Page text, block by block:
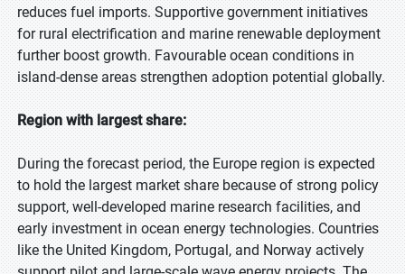
reduces fuel imports. Supportive government initiatives
for rural electrification and marine renewable deployment
further boost growth. Favourable ocean conditions in
island-dense areas strengthen adoption potential globally.
Region with largest share:
During the forecast period, the Europe region is expected
to hold the largest market share because of strong policy
support, well-developed marine research facilities, and
early investment in ocean energy technologies. Countries
like the United Kingdom, Portugal, and Norway actively